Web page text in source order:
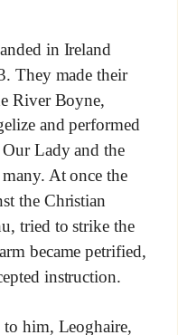
in Ireland
They made their
River Boyne,
and performed
Lady and the
At once the
the Christian
tried to strike the
became petrified,
instruction.
to him, Leoghaire,